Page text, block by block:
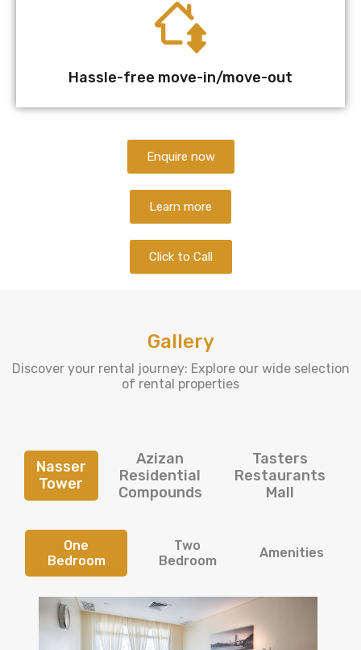
Hassle-free move-in/move-out
Enquire now
Learn more
Click to Call
Gallery
Discover your rental journey: Explore our wide selection
of rental properties
Nasser
Tower
Azizan
Residential
Compounds
Tasters
Restaurants
Mall
One
Bedroom
Two
Bedroom
Amenities